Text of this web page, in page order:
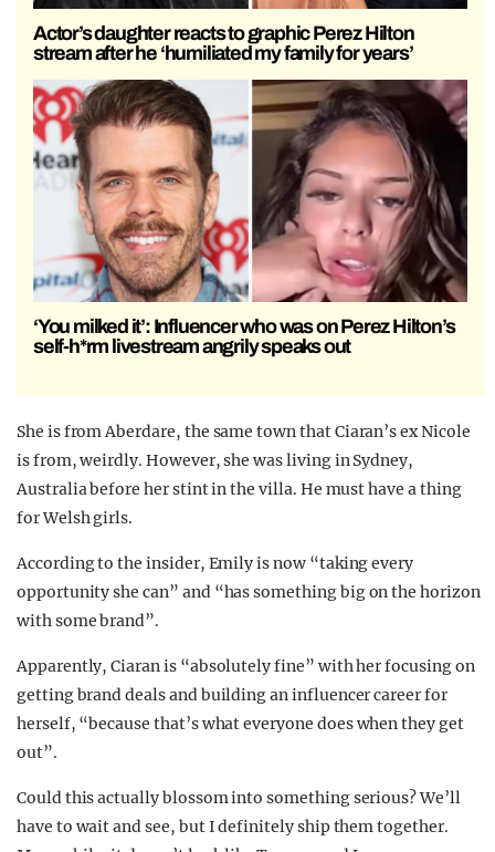
Actor’s daughter reacts to graphic Perez Hilton
stream after he ‘humiliated my family for years’
‘You milked it’: Influencer who was on Perez Hilton’s
self-h*rm livestream angrily speaks out
She is from Aberdare, the same town that Ciaran’s ex Nicole
is from, weirdly. However, she was living in Sydney,
Australia before her stint in the villa. He must have a thing
for Welsh girls.
According to the insider, Emily is now “taking every
opportunity she can” and “has something big on the horizon
with some brand”.
Apparently, Ciaran is “absolutely fine” with her focusing on
getting brand deals and building an influencer career for
herself, “because that’s what everyone does when they get
out”.
Could this actually blossom into something serious? We’ll
have to wait and see, but I definitely ship them together.